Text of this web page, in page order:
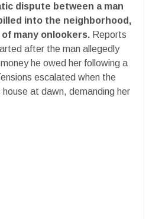
dispute between a man
into the neighborhood,
many onlookers. Reports
after the man allegedly
he owed her following a
escalated when the
at dawn, demanding her